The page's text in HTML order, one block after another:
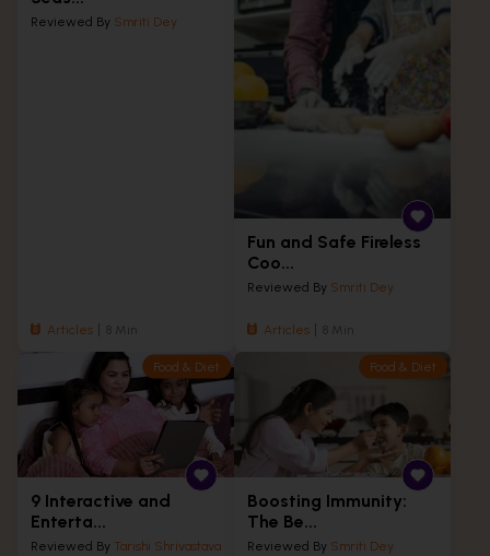
Reviewed By Smriti Dey
Articles 8 Min
Fun and Safe Fireless
Coo...
Reviewed By Smriti Dey
Articles 8 Min
Food & Diet
9 Interactive and
Enterta...
Reviewed By Tarishi Shrivastava
Food & Diet
Boosting Immunity:
The Be...
Reviewed By Smriti Dey